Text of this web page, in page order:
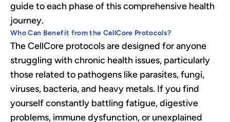
guide to each phase of this comprehensive health
journey.
Who Can Benefit from the CellCore Protocols?
The CellCore protocols are designed for anyone
struggling with chronic health issues, particularly
those related to pathogens like parasites, fungi,
viruses, bacteria, and heavy metals. If you find
yourself constantly battling fatigue, digestive
problems, immune dysfunction, or unexplained